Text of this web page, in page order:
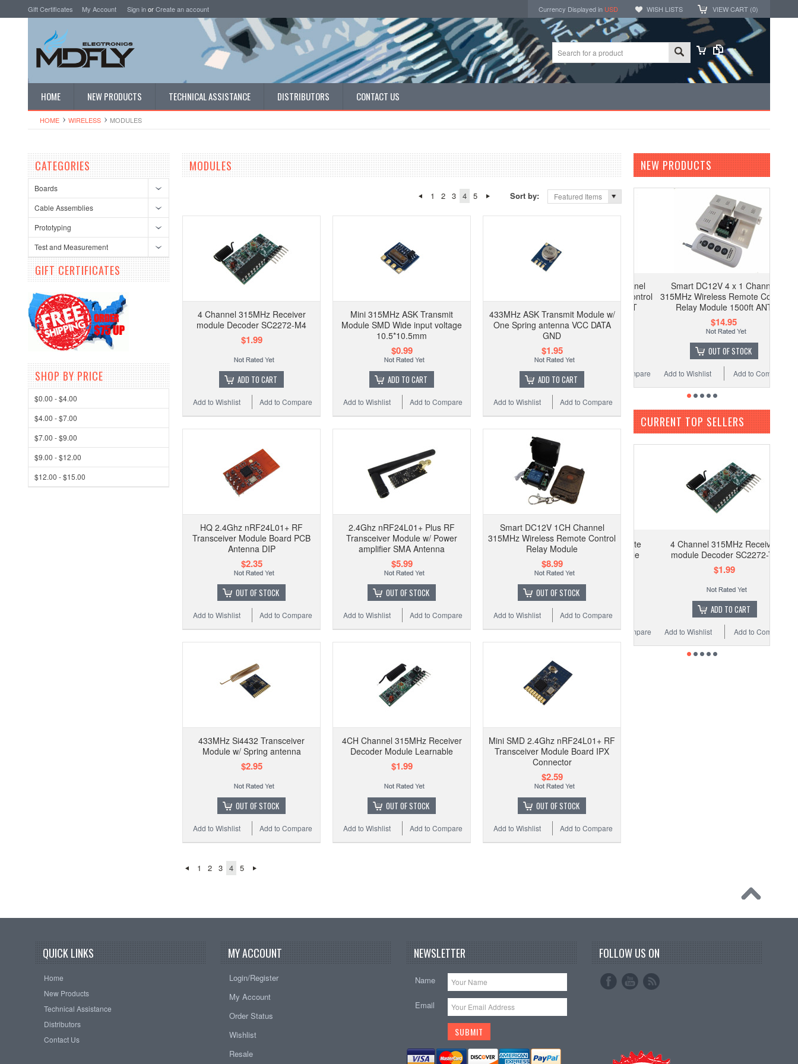
Gift Certificates My Account Sign inorCreate an account Currency Displayed in USD WISH LISTS VIEW CART (0)
HOME NEW PRODUCTS TECHNICAL ASSISTANCE DISTRIBUTORS CONTACT US
HOME WIRELESS MODULES
CATEGORIES
Boards
Cable Assemblies
Prototyping
Test and Measurement
GIFT CERTIFICATES
SHOP BY PRICE
$0.00 - $4.00
$4.00 - $7.00
$7.00 - $9.00
$9.00 - $12.00
$12.00 - $15.00
MODULES
1 2 3 4 5 Sort by: Featured Items
4 Channel 315MHz Receiver
module Decoder SC2272-M4
$1.99
ADD TO CART
Add to Compare
Add to Wishlist
Mini 315MHz ASK Transmit
Module SMD Wide input voltage
10.5*10.5mm
$0.99
ADD TO CART
Add to Compare
Add to Wishlist
433MHz ASK Transmit Module w/
One Spring antenna VCC DATA
GND
$1.95
ADD TO CART
Add to Compare
Add to Wishlist
HQ 2.4Ghz nRF24L01+ RF
Transceiver Module Board PCB
Antenna DIP
$2.35
OUT OF STOCK
Add to Compare
Add to Wishlist
2.4Ghz nRF24L01+ Plus RF
Transceiver Module w/ Power
amplifier SMA Antenna
$5.99
OUT OF STOCK
Add to Compare
Add to Wishlist
Smart DC12V 1CH Channel
315MHz Wireless Remote Control
Relay Module
$8.99
OUT OF STOCK
Add to Compare
Add to Wishlist
433MHz Si4432 Transceiver
Module w/ Spring antenna
$2.95
OUT OF STOCK
Add to Compare
Add to Wishlist
4CH Channel 315MHz Receiver
Decoder Module Learnable
$1.99
OUT OF STOCK
Add to Compare
Add to Wishlist
Mini SMD 2.4Ghz nRF24L01+ RF
Transceiver Module Board IPX
Connector
$2.59
OUT OF STOCK
Add to Compare
Add to Wishlist
1 2 3 4 5
NEW PRODUCTS
Smart DC12V 4 x 1 Channel
315MHz Wireless Remote Control
Relay Module 1500ft ANT
$14.95
OUT OF STOCK
Add to Compare
Add to Wishlist
CURRENT TOP SELLERS
4 Channel 315MHz Receiver
module Decoder SC2272-T4
$1.99
ADD TO CART
Add to Compare
Add to Wishlist
QUICK LINKS
Home
New Products
Technical Assistance
Distributors
Contact Us
MY ACCOUNT
Login/Register
My Account
Order Status
Wishlist
Resale
NEWSLETTER
Name
Email
FOLLOW US ON